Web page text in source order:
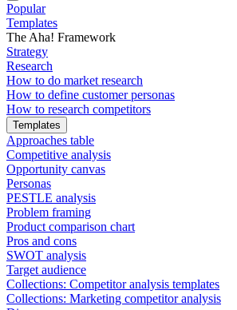
Popular
Templates
The Aha! Framework
Strategy
Research
How to do market research
How to define customer personas
How to research competitors
Templates
Approaches table
Competitive analysis
Opportunity canvas
Personas
PESTLE analysis
Problem framing
Product comparison chart
Pros and cons
SWOT analysis
Target audience
Collections: Competitor analysis templates
Collections: Marketing competitor analysis